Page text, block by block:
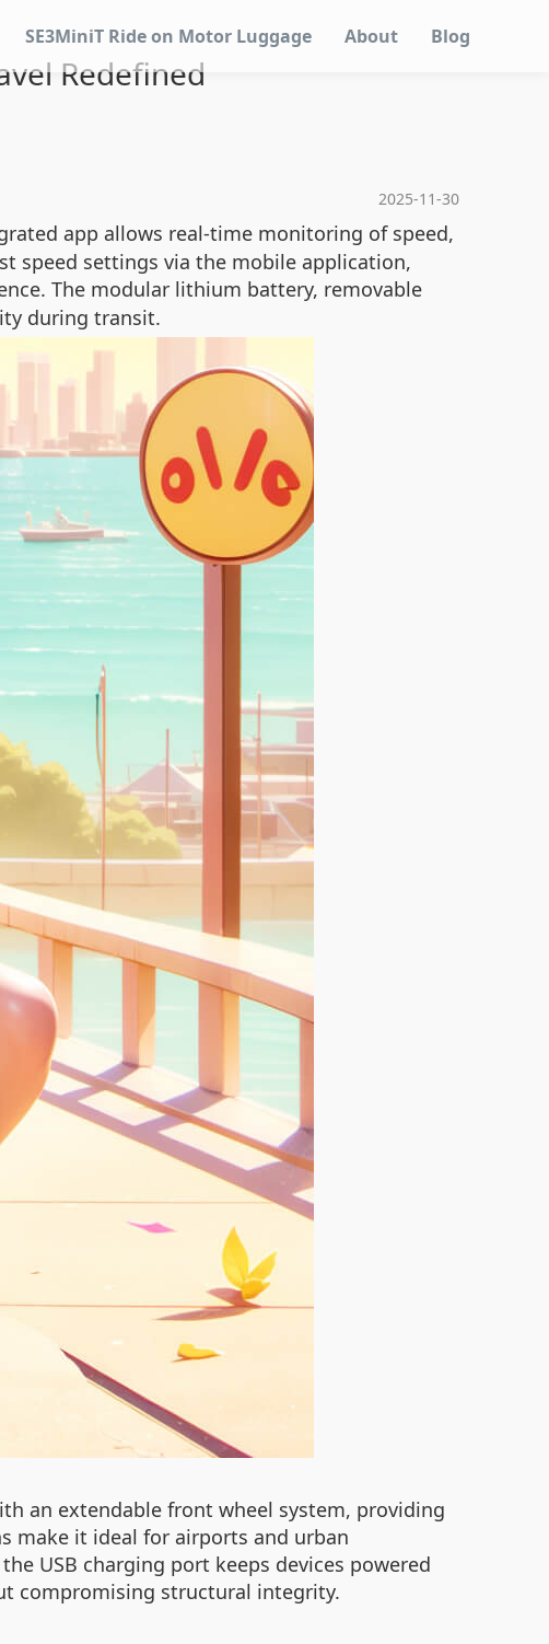
SE3MiniT Ride on Motor Luggage About Blog
Redefined
2025-11-30
app allows real-time monitoring of speed,
speed settings via the mobile application,
The modular lithium battery, removable
during transit.
an extendable front wheel system, providing
make it ideal for airports and urban
USB charging port keeps devices powered
compromising structural integrity.